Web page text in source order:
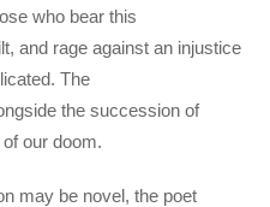
who bear this
and rage against an injustice
The
the succession of
our doom.
may be novel, the poet